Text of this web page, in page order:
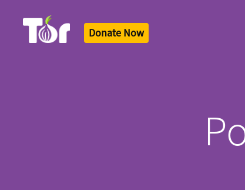
Donate Now